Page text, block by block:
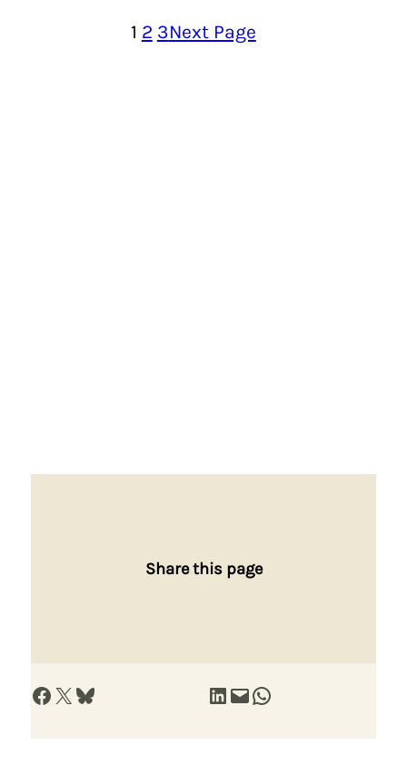
1 2 3Next Page
Share this page
Share on Facebook Share on X Share on Bluesky Share on LinkedIn Email this Page Share on WhatsApp